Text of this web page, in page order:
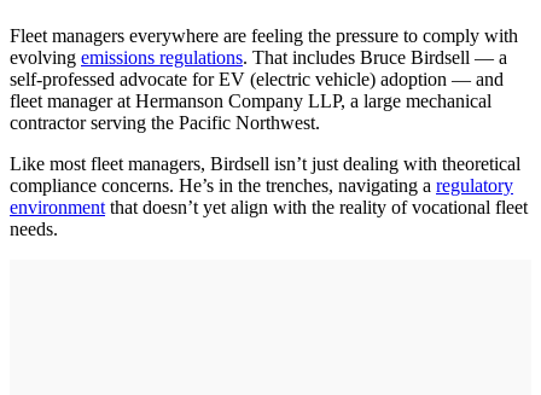
Fleet managers everywhere are feeling the pressure to comply with
evolving emissions regulations. That includes Bruce Birdsell — a
self-professed advocate for EV (electric vehicle) adoption — and
fleet manager at Hermanson Company LLP, a large mechanical
contractor serving the Pacific Northwest.
Like most fleet managers, Birdsell isn’t just dealing with theoretical
compliance concerns. He’s in the trenches, navigating a regulatory
environment that doesn’t yet align with the reality of vocational fleet
needs.